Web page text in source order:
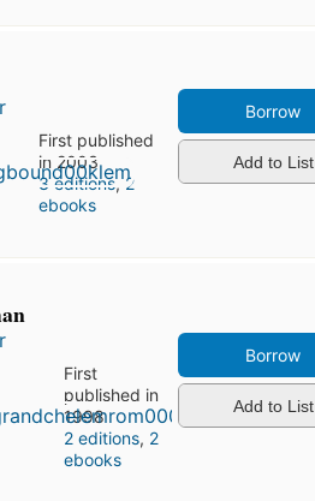
First published
in 2003
3 editions,2
ebooks
Borrow
Add to List
First
published in
1998
2 editions, 2
ebooks
Borrow
Add to List